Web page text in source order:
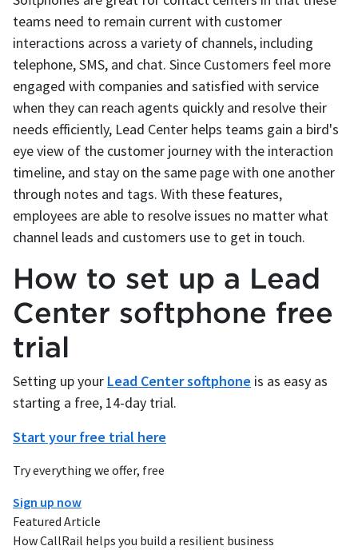
Try everything we offer, free
Sign up now
Featured Article
How CallRail helps you build a resilient business
teams need to remain current with customer
interactions across a variety of channels, including
telephone, SMS, and chat. Since Customers feel more
engaged with companies and satisfied with service
when they can reach agents quickly and resolve their
needs efficiently, Lead Center helps teams gain a bird's
eye view of the customer journey with the interaction
timeline, and stay on the same page with one another
through notes and tags. With these features,
employees are able to resolve issues no matter what
channel leads and customers use to get in touch.
How to set up a Lead
Center softphone free
trial
Setting up your Lead Center softphone is as easy as
starting a free, 14-day trial.
Start your free trial here